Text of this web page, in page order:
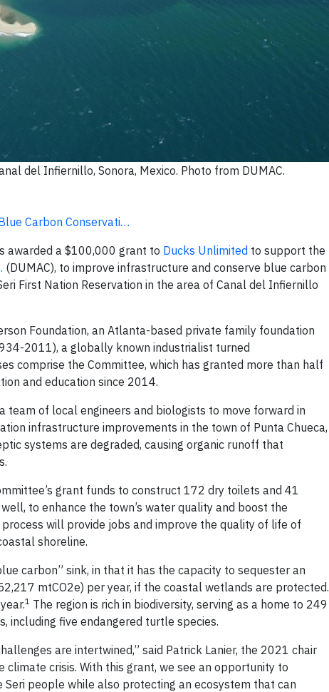
del Infiernillo, Sonora, Mexico. Photo from DUMAC.
Carbon Conservati…
awarded a $100,000 grant to Ducks Unlimited to support the
(DUMAC), to improve infrastructure and conserve blue carbon
First Nation Reservation in the area of Canal del Infiernillo
Foundation, an Atlanta-based private family foundation
2011), a globally known industrialist turned
comprise the Committee, which has granted more than half
and education since 2014.
team of local engineers and biologists to move forward in
infrastructure improvements in the town of Punta Chueca,
systems are degraded, causing organic runoff that
grant funds to construct 172 dry toilets and 41
to enhance the town’s water quality and boost the
will provide jobs and improve the quality of life of
shoreline.
carbon” sink, in that it has the capacity to sequester an
mtCO2e) per year, if the coastal wetlands are protected.
1 The region is rich in biodiversity, serving as a home to 249
including five endangered turtle species.
are intertwined,” said Patrick Lanier, the 2021 chair
crisis. With this grant, we see an opportunity to
people while also protecting an ecosystem that can